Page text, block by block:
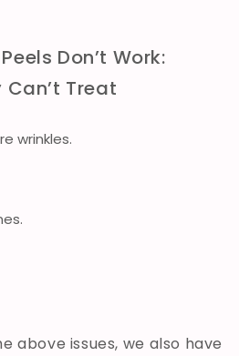
Don’t Work:
Treat
wrinkles.
above issues, we also have